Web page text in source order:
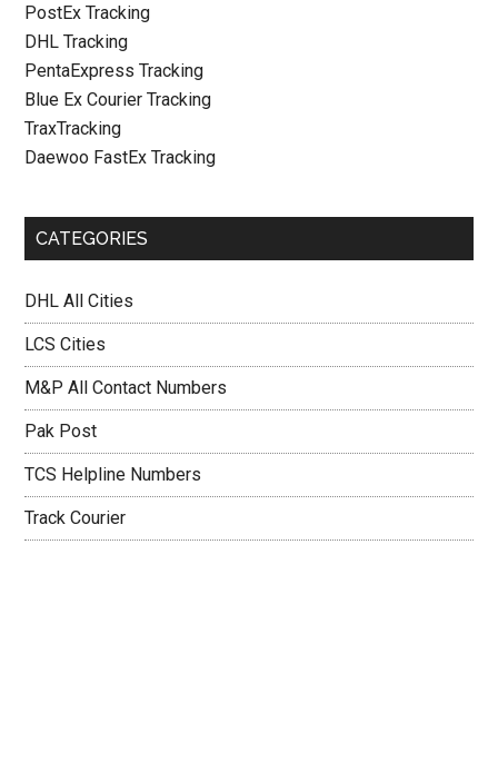
PostEx Tracking
DHL Tracking
PentaExpress Tracking
Blue Ex Courier Tracking
TraxTracking
Daewoo FastEx Tracking
CATEGORIES
DHL All Cities
LCS Cities
M&P All Contact Numbers
Pak Post
TCS Helpline Numbers
Track Courier